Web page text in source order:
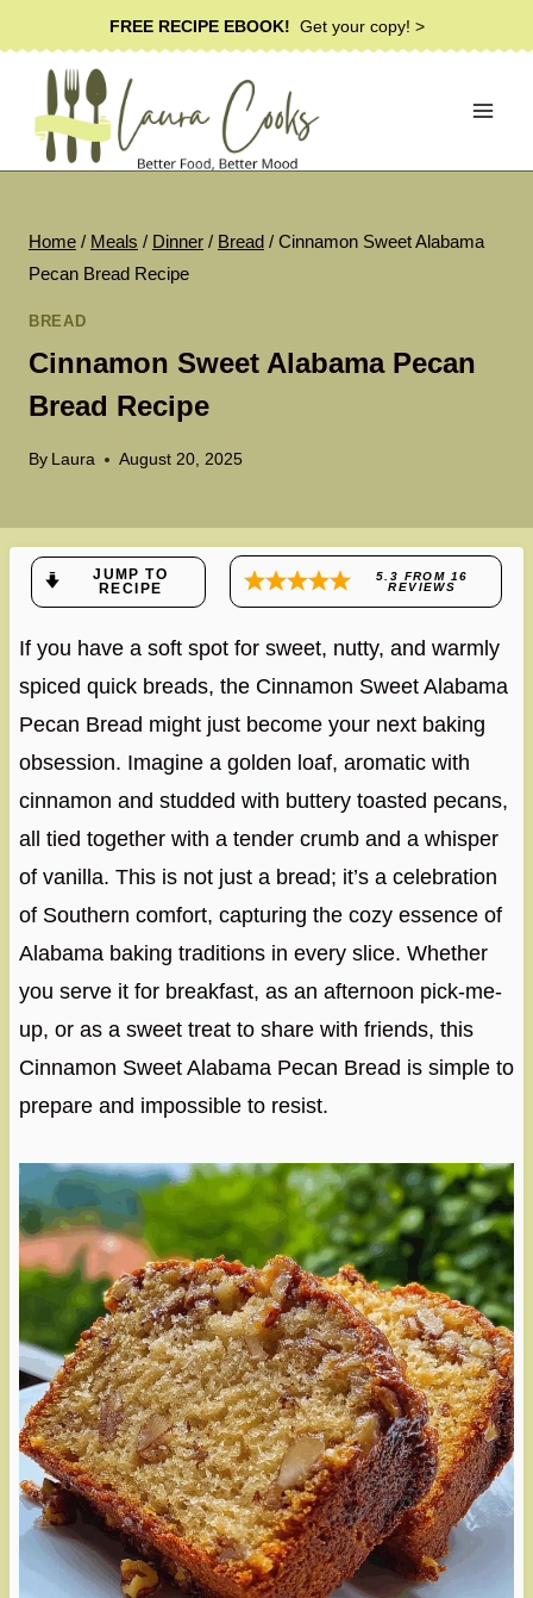
to
content
FREE RECIPE EBOOK! Get your copy! >
Home / Meals / Dinner / Bread / Cinnamon Sweet Alabama
Pecan Bread Recipe
BREAD
Cinnamon Sweet Alabama Pecan
Bread Recipe
By Laura August 20, 2025
JUMP TO
RECIPE
5.3 FROM 16
REVIEWS
If you have a soft spot for sweet, nutty, and warmly
spiced quick breads, the Cinnamon Sweet Alabama
Pecan Bread might just become your next baking
obsession. Imagine a golden loaf, aromatic with
cinnamon and studded with buttery toasted pecans,
all tied together with a tender crumb and a whisper
of vanilla. This is not just a bread; it’s a celebration
of Southern comfort, capturing the cozy essence of
Alabama baking traditions in every slice. Whether
you serve it for breakfast, as an afternoon pick-me-
up, or as a sweet treat to share with friends, this
Cinnamon Sweet Alabama Pecan Bread is simple to
prepare and impossible to resist.